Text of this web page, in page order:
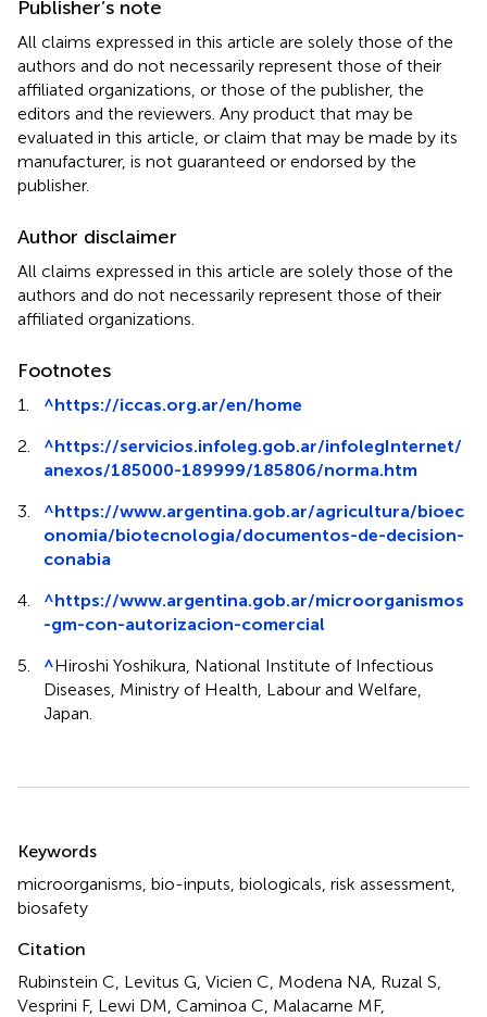
Publisher’s note
All claims expressed in this article are solely those of the
authors and do not necessarily represent those of their
affiliated organizations, or those of the publisher, the
editors and the reviewers. Any product that may be
evaluated in this article, or claim that may be made by its
manufacturer, is not guaranteed or endorsed by the
publisher.
Author disclaimer
All claims expressed in this article are solely those of the
authors and do not necessarily represent those of their
affiliated organizations.
Footnotes
1. ^https://iccas.org.ar/en/home
2.
^https://servicios.infoleg.gob.ar/infolegInternet/
anexos/185000-189999/185806/norma.htm
3.
^https://www.argentina.gob.ar/agricultura/bioec
onomia/biotecnologia/documentos-de-decision-
conabia
4.
^https://www.argentina.gob.ar/microorganismos
-gm-con-autorizacion-comercial
5.
^Hiroshi Yoshikura, National Institute of Infectious
Diseases, Ministry of Health, Labour and Welfare,
Japan.
Keywords
microorganisms bio-inputs biologicals risk assessment
biosafety
Citation
Rubinstein C, Levitus G, Vicien C, Modena NA, Ruzal S,
Vesprini F, Lewi DM, Caminoa C, Malacarne MF,